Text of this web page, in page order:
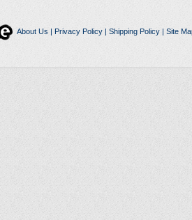
About Us | Privacy Policy| Shipping Policy| Site